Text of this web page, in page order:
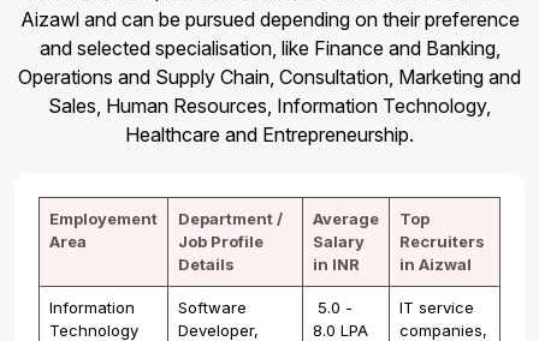
Aizawl and can be pursued depending on their preference
and selected specialisation, like Finance and Banking,
Operations and Supply Chain, Consultation, Marketing and
Sales, Human Resources, Information Technology,
Healthcare and Entrepreneurship.
Employement
Area
Department /
Job Profile
Details
Average
Salary
in INR
Top
Recruiters
in Aizwal
Information
Technology
Software
Developer,
₹ 5.0 -
8.0 LPA
IT service
companies,